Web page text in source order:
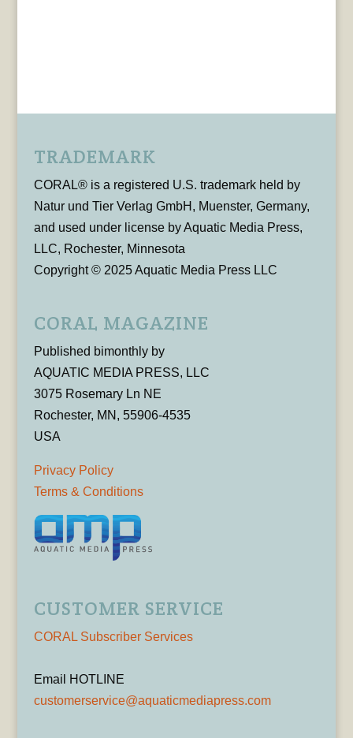
TRADEMARK
CORAL® is a registered U.S. trademark held by
Natur und Tier Verlag GmbH, Muenster, Germany,
and used under license by Aquatic Media Press,
LLC, Rochester, Minnesota
Copyright © 2025 Aquatic Media Press LLC
CORAL MAGAZINE
Published bimonthly by
AQUATIC MEDIA PRESS, LLC
3075 Rosemary Ln NE
Rochester, MN, 55906-4535
USA
Privacy Policy
Terms & Conditions
CUSTOMER SERVICE
CORAL Subscriber Services
Email HOTLINE
customerservice@aquaticmediapress.com